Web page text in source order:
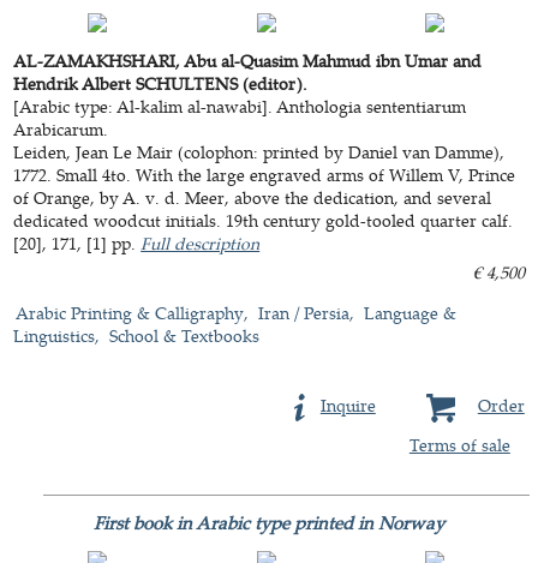
AL-ZAMAKHSHARI, Abu al-Quasim Mahmud ibn Umar and
Hendrik Albert SCHULTENS (editor).
[Arabic type: Al-kalim al-nawabi]. Anthologia sententiarum
Arabicarum.
Leiden, Jean Le Mair (colophon: printed by Daniel van Damme),
1772. Small 4to. With the large engraved arms of Willem V, Prince
of Orange, by A. v. d. Meer, above the dedication, and several
dedicated woodcut initials. 19th century gold-tooled quarter calf.
[20], 171, [1] pp.Full description
€ 4,500
Arabic Printing & Calligraphy
Iran / Persia
Language &
Linguistics
School & Textbooks
Order
Inquire
Terms of sale
First book in Arabic type printed in Norway